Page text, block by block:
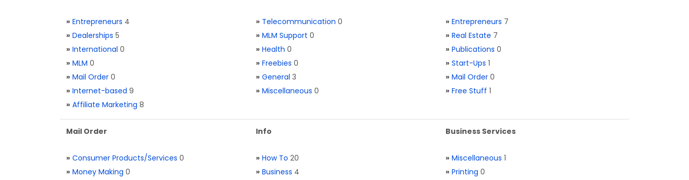
» Entrepreneurs 4
» Dealerships 5
» International 0
» MLM 0
» Mail Order 0
» Internet-based 9
» Affiliate Marketing 8
» Telecommunication 0
» MLM Support 0
» Health 0
» Freebies 0
» General 3
» Miscellaneous 0
» Entrepreneurs 7
» Real Estate 7
» Publications 0
» Start-Ups 1
» Mail Order 0
» Free Stuff 1
Mail Order
» Consumer Products/Services 0
» Money Making 0
Info
» How To 20
» Business 4
Business Services
» Miscellaneous 1
» Printing 0